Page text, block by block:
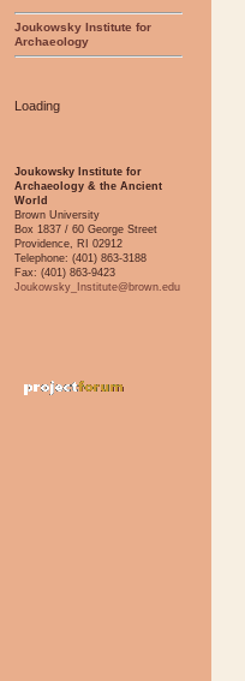
Joukowsky Institute for
Archaeology
Loading
Joukowsky Institute for
Archaeology & the Ancient
World
Brown University
Box 1837 / 60 George Street
Providence, RI 02912
Telephone: (401) 863-3188
Fax: (401) 863-9423
Joukowsky_Institute@brown.edu